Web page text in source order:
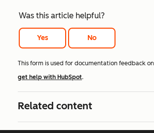
Was this article helpful?
Yes No
This form is used for documentation feedback
get help with HubSpot.
Related content